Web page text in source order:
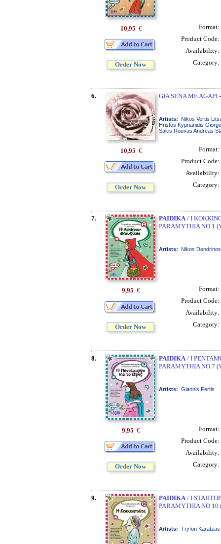
10,95 €
Order Now
Format:
Product Code:
Availability:
Category:
6. GIA SENA ME AGAPI
Artists: Nikos Vertis
Hristos Kyprianidis
Sakis Rouvas Andreas
10,95 €
Order Now
Format:
Product Code:
Availability:
Category:
7. PAIDIKA/ I
PARAMYTHIA NO.1
Artists: Nikos Dendrinos
9,95 €
Order Now
Format:
Product Code:
Availability:
Category:
8. PAIDIKA/ I
PARAMYTHIA NO.7
Artists: Giannis Fertis
9,95 €
Order Now
Format:
Product Code:
Availability:
Category:
9. PAIDIKA/ I
PARAMYTHIA NO.10
Artists: Tryfon Karatzas